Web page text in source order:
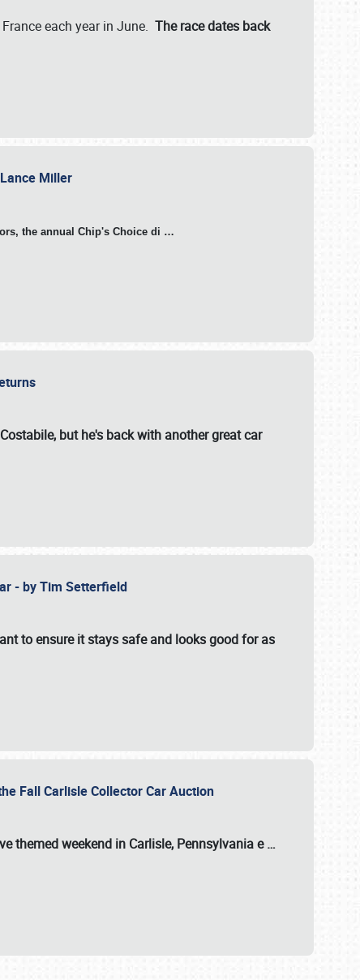
each year in June. The race dates back
Miller
the annual Chip's Choice di …
but he's back with another great car
- by Tim Setterfield
to ensure it stays safe and looks good for as
Fall Carlisle Collector Car Auction
themed weekend in Carlisle, Pennsylvania e…